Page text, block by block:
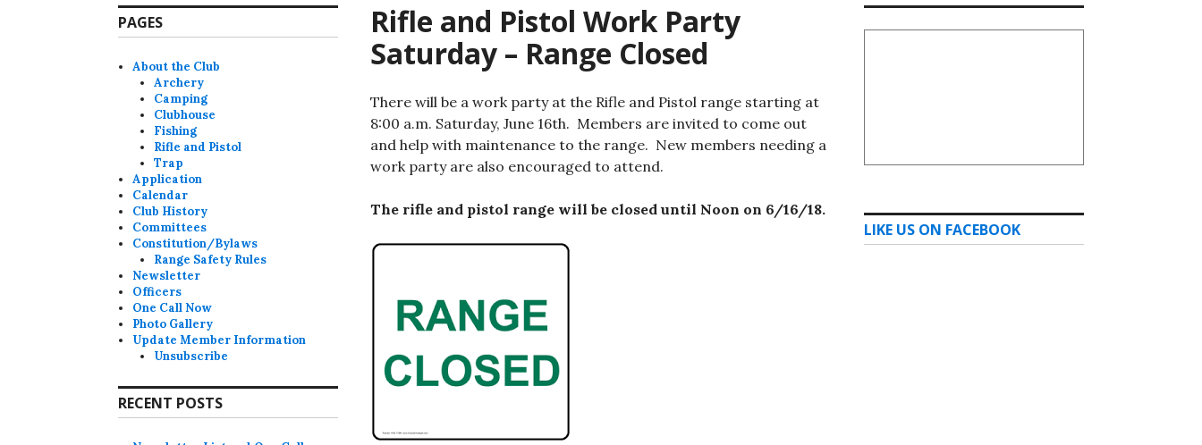
Rifle and Pistol Work Party
Saturday – Range Closed
There will be a work party at the Rifle and Pistol range starting at
8:00 a.m. Saturday, June 16th. Members are invited to come out
and help with maintenance to the range. New members needing a
work party are also encouraged to attend.
The rifle and pistol range will be closed until Noon on 6/16/18.
PAGES
About the Club
Archery
Camping
Clubhouse
Fishing
Rifle and Pistol
Trap
Application
Calendar
Club History
Committees
Constitution/Bylaws
Range Safety Rules
Newsletter
Officers
One Call Now
Photo Gallery
Update Member Information
Unsubscribe
RECENT POSTS
LIKE US ON FACEBOOK